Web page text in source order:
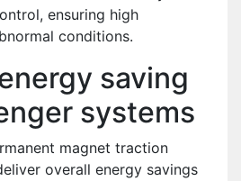
ensuring high
conditions.
saving
systems
magnet traction
overall energy savings